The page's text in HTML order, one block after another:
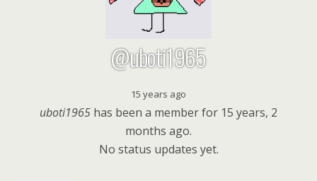
@uboti1965
15 years ago
uboti1965 has been a member for 15 years, 2
months ago.
No status updates yet.